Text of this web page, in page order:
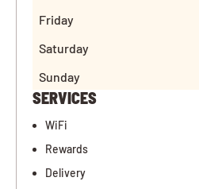
Friday
Saturday
Sunday
SERVICES
WiFi
Rewards
Delivery